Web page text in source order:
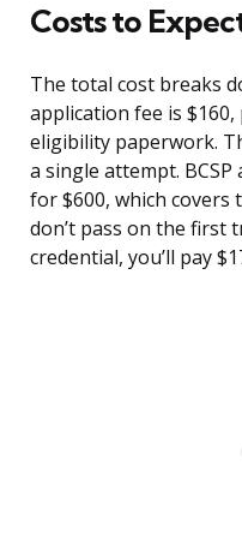
Costs to
The total cost breaks
application fee is
eligibility paperwork.
a single attempt.
for $600, which covers
don’t pass on the first
credential, you’ll pay